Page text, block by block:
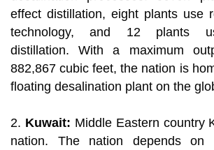
effect distillation, eight plants use
technology, and 12 plants
distillation. With a maximum
882,867 cubic feet, the nation is
floating desalination plant on the
2. Kuwait: Middle Eastern country
nation. The nation depends on